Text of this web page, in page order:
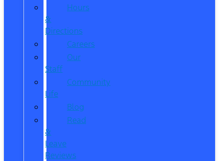
Hours
&
Directions
Careers
Our
Staff
Community
Life
Blog
Read
&
Leave
Reviews